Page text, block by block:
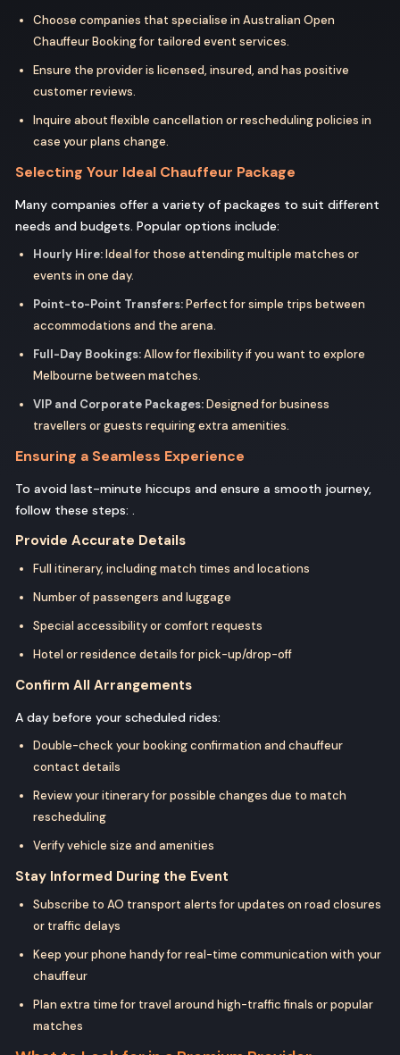
Choose companies that specialise in Australian Open
Chauffeur Booking for tailored event services.
Ensure the provider is licensed, insured, and has positive
customer reviews.
Inquire about flexible cancellation or rescheduling policies in
case your plans change.
Selecting Your Ideal Chauffeur Package
Many companies offer a variety of packages to suit different
needs and budgets. Popular options include:
Hourly Hire:Ideal for those attending multiple matches or
events in one day.
Point-to-Point Transfers:Perfect for simple trips between
accommodations and the arena.
Full-Day Bookings:Allow for flexibility if you want to explore
Melbourne between matches.
VIP and Corporate Packages:Designed for business
travellers or guests requiring extra amenities.
Ensuring a Seamless Experience
To avoid last-minute hiccups and ensure a smooth journey,
follow these steps: .
Provide Accurate Details
Full itinerary, including match times and locations
Number of passengers and luggage
Special accessibility or comfort requests
Hotel or residence details for pick-up/drop-off
Confirm All Arrangements
A day before your scheduled rides:
Double-check your booking confirmation and chauffeur
contact details
Review your itinerary for possible changes due to match
rescheduling
Verify vehicle size and amenities
Stay Informed During the Event
Subscribe to AO transport alerts for updates on road closures
or traffic delays
Keep your phone handy for real-time communication with your
chauffeur
Plan extra time for travel around high-traffic finals or popular
matches